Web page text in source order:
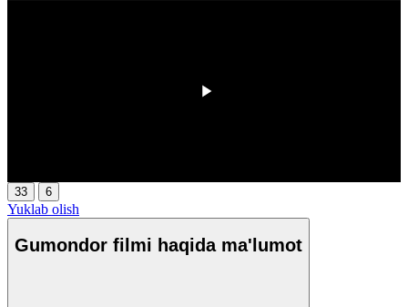
33 6
Yuklab olish
Gumondor filmi haqida ma'lumot